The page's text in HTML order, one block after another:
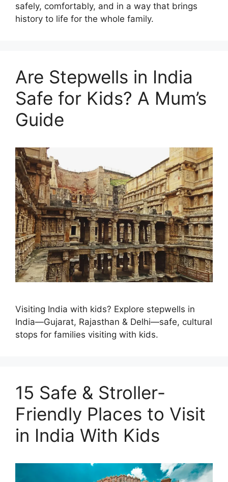
safely, comfortably, and in a way that brings
history to life for the whole family.
Are Stepwells in India
Safe for Kids? A Mum’s
Guide
Visiting India with kids? Explore stepwells in
India—Gujarat, Rajasthan & Delhi—safe, cultural
stops for families visiting with kids.
15 Safe & Stroller-
Friendly Places to Visit
in India With Kids